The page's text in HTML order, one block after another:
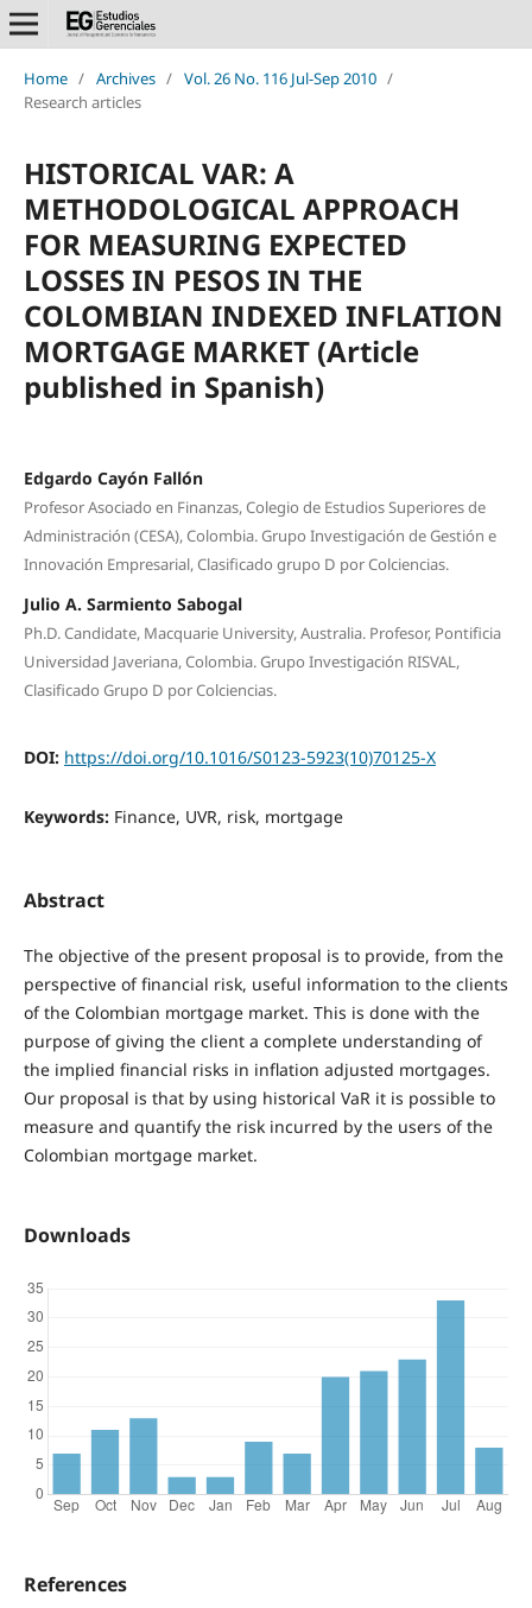
Home / Archives / Vol. 26 No. 116 Jul-Sep 2010 /
Research articles
HISTORICAL VAR: A
METHODOLOGICAL APPROACH
FOR MEASURING EXPECTED
LOSSES IN PESOS IN THE
COLOMBIAN INDEXED INFLATION
MORTGAGE MARKET (Article
published in Spanish)
Edgardo Cayón Fallón
Profesor Asociado en Finanzas, Colegio de Estudios Superiores de
Administración (CESA), Colombia. Grupo Investigación de Gestión e
Innovación Empresarial, Clasificado grupo D por Colciencias.
Julio A. Sarmiento Sabogal
Ph.D. Candidate, Macquarie University, Australia. Profesor, Pontificia
Universidad Javeriana, Colombia. Grupo Investigación RISVAL,
Clasificado Grupo D por Colciencias.
DOI: https://doi.org/10.1016/S0123-5923(10)70125-X
Keywords: Finance, UVR, risk, mortgage
Abstract
The objective of the present proposal is to provide, from the
perspective of financial risk, useful information to the clients
of the Colombian mortgage market. This is done with the
purpose of giving the client a complete understanding of
the implied financial risks in inflation adjusted mortgages.
Our proposal is that by using historical VaR it is possible to
measure and quantify the risk incurred by the users of the
Colombian mortgage market.
Downloads
References